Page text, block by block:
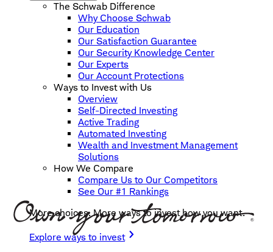
The Schwab Difference
Why Choose Schwab
Our Education
Our Satisfaction Guarantee
Our Security Knowledge Center
Our Experts
Our Account Protections
Ways to Invest with Us
Overview
Self-Directed Investing
Active Trading
Automated Investing
Wealth and Investment Management
Solutions
How We Compare
Compare Us to Our Competitors
See Our #1 Rankings
More choices. More ways to invest how you want.
Explore ways to invest